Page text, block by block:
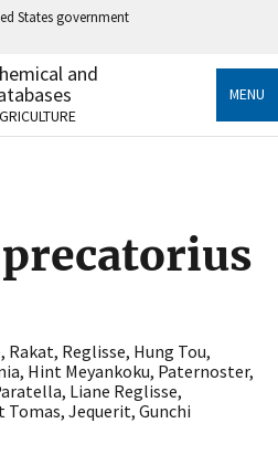
States government
.gov
to an official government
States.
sensitive information only
and
MENU
, Rakat, Reglisse, Hung Tou,
, Hint Meyankoku, Paternoster,
, Liane Reglisse,
Tomas, Jequerit, Gunchi